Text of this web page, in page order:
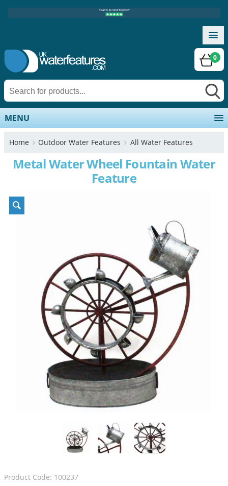
0
MENU
Home Outdoor Water Features All Water Features
Metal Water Wheel Fountain Water
Feature
Product Code: 100237